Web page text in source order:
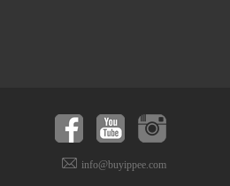
info@buyippee.com